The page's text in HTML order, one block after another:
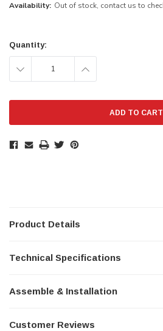
Availability: Out of stock, contact us to
Stock:
Quantity:
DECREASE INCREASE
Product Details
Technical Specifications
Assemble & Installation
Customer Reviews